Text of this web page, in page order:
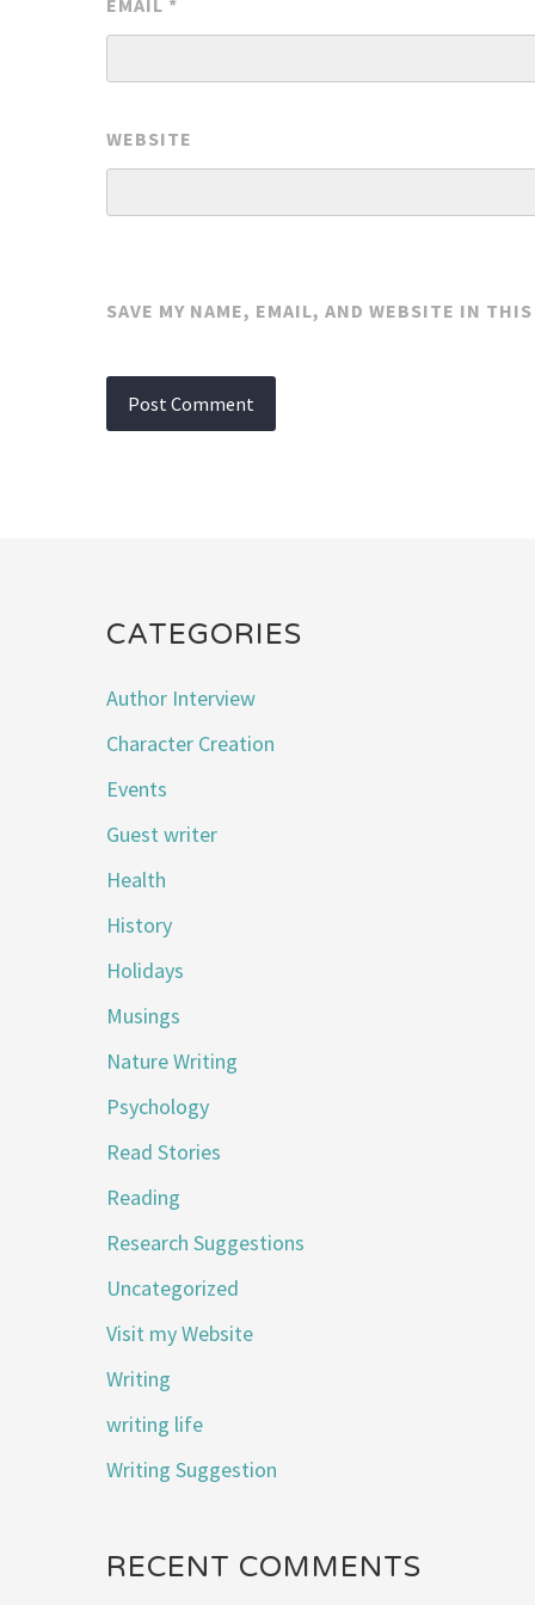
EMAIL *
WEBSITE
SAVE MY NAME, EMAIL, AND WEBSITE IN
CATEGORIES
Author Interview
Character Creation
Events
Guest writer
Health
History
Holidays
Musings
Nature Writing
Psychology
Read Stories
Reading
Research Suggestions
Uncategorized
Visit my Website
Writing
writing life
Writing Suggestion
RECENT COMMENTS